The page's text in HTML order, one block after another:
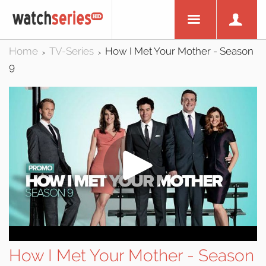
Home > TV-Series >
How I Met Your Mother - Season
9
How I Met Your Mother - Season